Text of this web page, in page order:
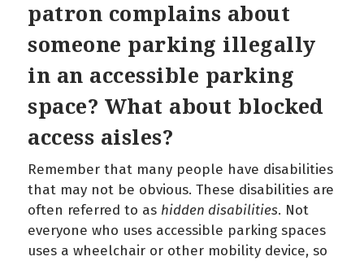
patron complains about
someone parking illegally
in an accessible parking
space? What about blocked
access aisles?
Remember that many people have disabilities
that may not be obvious. These disabilities are
often referred to as hidden disabilities. Not
everyone who uses accessible parking spaces
uses a wheelchair or other mobility device, so